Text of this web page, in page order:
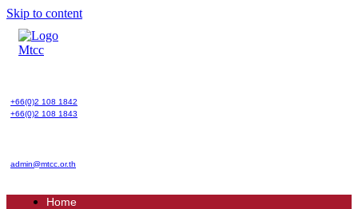
Skip to content
+66(0)2 108 1842
+66(0)2 108 1843
admin@mtcc.or.th
Home